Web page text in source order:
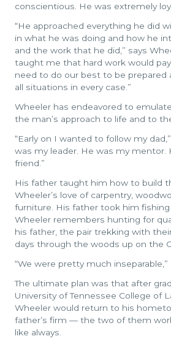
conscientious. He was extremely
“He approached everything he did
in what he was doing and how he
and the work that he did,” says
taught me that hard work would
need to do our best to be prepared
all situations in every case.”
Wheeler has endeavored to
the man’s approach to life and to
“Early on I wanted to follow my
was my leader. He was my mentor.
friend.”
His father taught him how to build
Wheeler’s love of carpentry,
furniture. His father took him
Wheeler remembers hunting for
his father, the pair trekking with
days through the woods up on the
“We were pretty much inseparable,”
The ultimate plan was that after
University of Tennessee College of
Wheeler would return to his
father’s firm — the two of them
like always.